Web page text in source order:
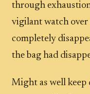
through
vigilant watch over
completely
the bag had
Might as well